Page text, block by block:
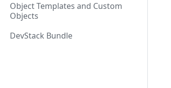
Object Templates and Custom
Objects
DevStack Bundle